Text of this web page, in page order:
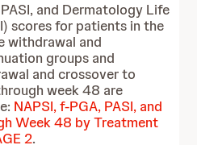
and Dermatology Life
scores for patients in the
withdrawal and
groups and
and crossover to
week 48 are
NAPSI, f-PGA, PASI, and
Week 48 by Treatment
2.